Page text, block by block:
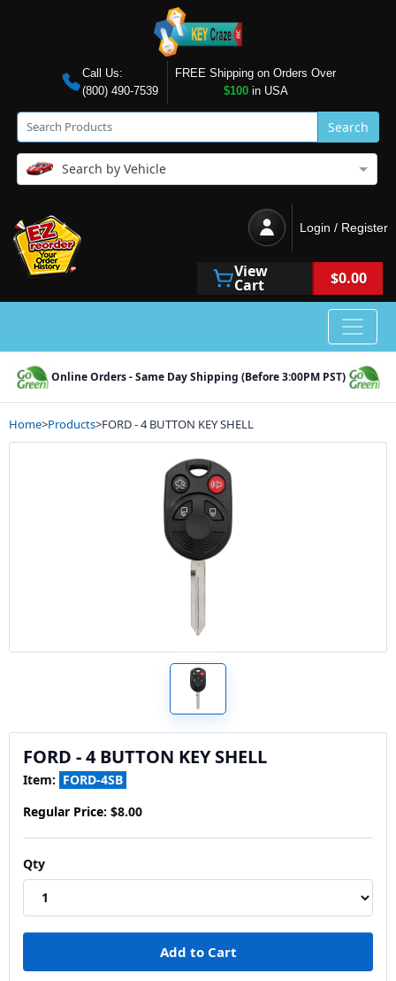
Call Us:
(800) 490-7539
FREE Shipping on Orders Over
$100in USA
Search
Search by Vehicle
Login / Register
View
Cart $0.00
Online Orders - Same Day Shipping (Before 3:00PM PST)
Home>Products>FORD - 4 BUTTON KEY SHELL
FORD - 4 BUTTON KEY SHELL
Item: FORD-4SB
Regular Price: $8.00
Qty